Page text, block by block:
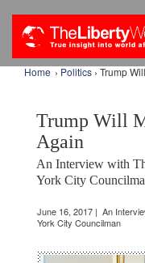
Home › Politics › Trump
Trump Will
Again
An Interview with
York City
June 16, 2017 | An
York City Councilman